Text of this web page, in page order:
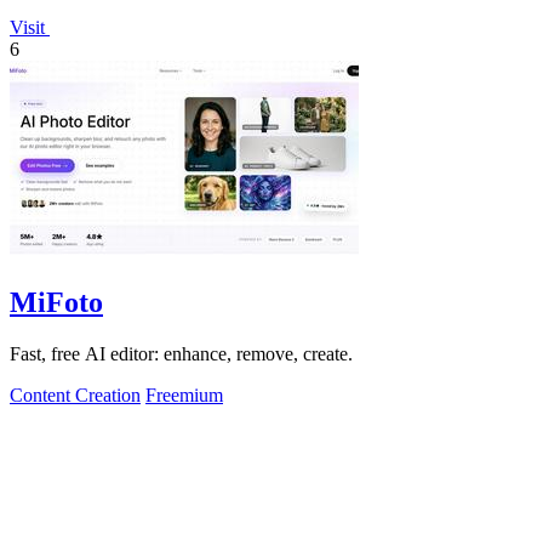
Visit
6
MiFoto
Fast, free AI editor: enhance, remove, create.
Content Creation Freemium